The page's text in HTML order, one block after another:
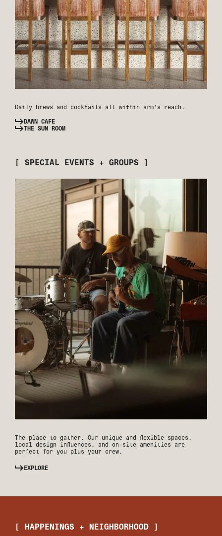
Daily brews and cocktails all within arm’s reach.
DAWN CAFE
THE SUN ROOM
[ SPECIAL EVENTS + GROUPS ]
The place to gather. Our unique and flexible spaces,
local design influences, and on-site amenities are
perfect for you plus your crew.
EXPLORE
[ HAPPENINGS + NEIGHBORHOOD ]